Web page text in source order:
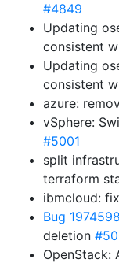
#4849
Updating
consistent
Updating
consistent
azure:
vSphere:
#5001
split
terraform
ibmcloud:
Bug 1974598
deletion
OpenStack: